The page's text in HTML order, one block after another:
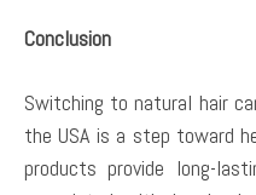
Conclusion
Switching to natural hair
the USA is a step toward
products provide long-